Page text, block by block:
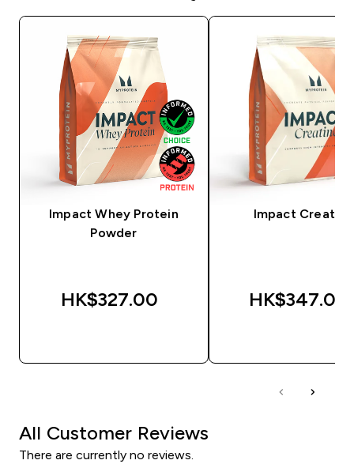
Impact Whey Protein
Powder
HK$327.00‎
Impact Creatine
HK$347.00‎
All Customer Reviews
There are currently no reviews.